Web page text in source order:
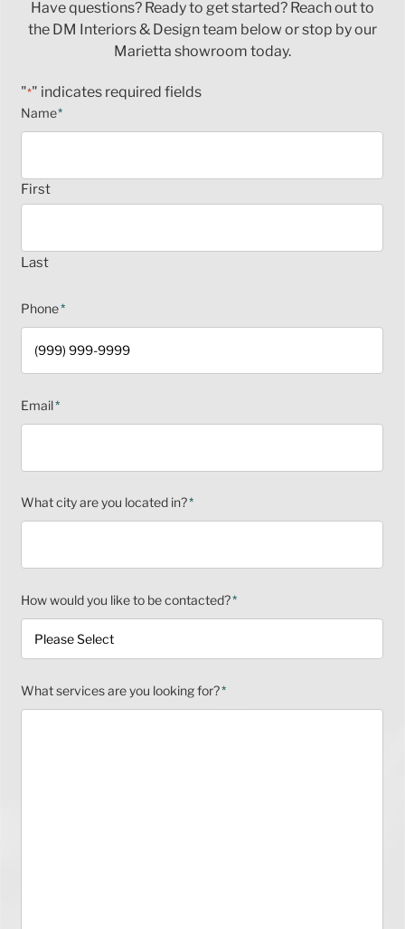
Have questions? Ready to get started? Reach out to
the DM Interiors & Design team below or stop by our
Marietta showroom today.
"*" indicates required fields
Name*
First
Last
Phone*
Email*
What city are you located in?*
How would you like to be contacted?*
What services are you looking for?*